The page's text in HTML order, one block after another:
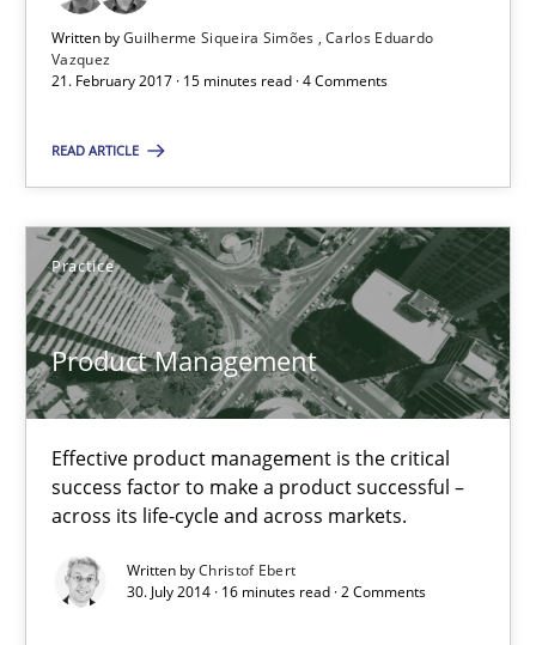
Written byGuilherme Siqueira Simões Carlos Eduardo
Vazquez
21. February 2017 · 15 minutes read · 4 Comments
READ ARTICLE
Practice
Product Management
Effective product management is the critical
success factor to make a product successful –
across its life-cycle and across markets.
Written byChristof Ebert
30. July 2014 · 16 minutes read · 2 Comments
15 minutes
Practice
Christof Ebert